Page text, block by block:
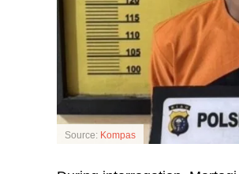
Source: Kompas